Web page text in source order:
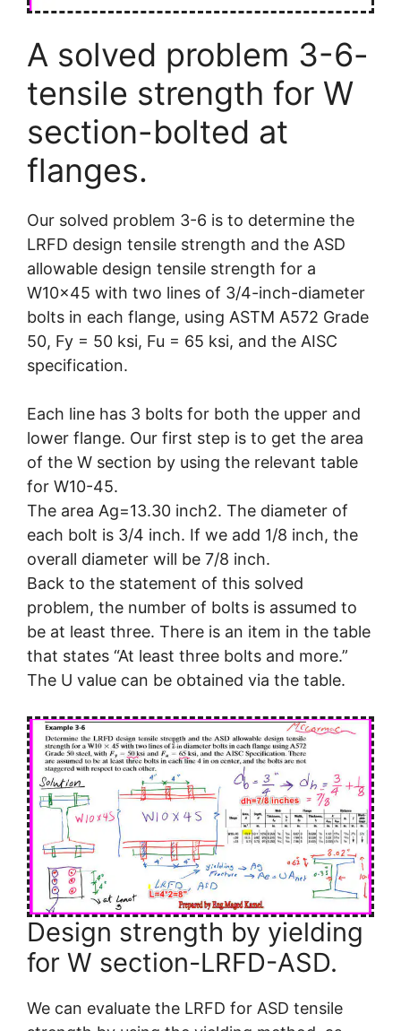
A solved problem 3-6-
tensile strength for W
section-bolted at
flanges.
Our solved problem 3-6 is to determine the
LRFD design tensile strength and the ASD
allowable design tensile strength for a
W10x45 with two lines of 3/4-inch-diameter
bolts in each flange, using ASTM A572 Grade
50, Fy = 50 ksi, Fu = 65 ksi, and the AISC
specification.
Each line has 3 bolts for both the upper and
lower flange. Our first step is to get the area
of the W section by using the relevant table
for W10-45.
The area Ag=13.30 inch2. The diameter of
each bolt is 3/4 inch. If we add 1/8 inch, the
overall diameter will be 7/8 inch.
Back to the statement of this solved
problem, the number of bolts is assumed to
be at least three. There is an item in the table
that states “At least three bolts and more.”
The U value can be obtained via the table.
Design strength by yielding
for W section-LRFD-ASD.
We can evaluate the LRFD for ASD tensile